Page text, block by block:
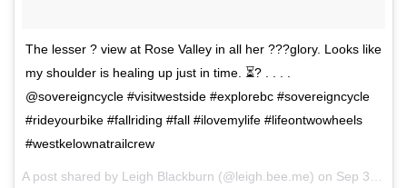
The lesser ? view at Rose Valley in all her ???glory. Looks like
my shoulder is healing up just in time. ⏳? . . . .
@sovereigncycle #visitwestside #explorebc #sovereigncycle
#rideyourbike #fallriding #fall #ilovemylife #lifeontwowheels
#westkelownatrailcrew
A post shared by Leigh Blackburn (@leigh.bee.me) on Sep 30, 2017 at 3:14pm PDT